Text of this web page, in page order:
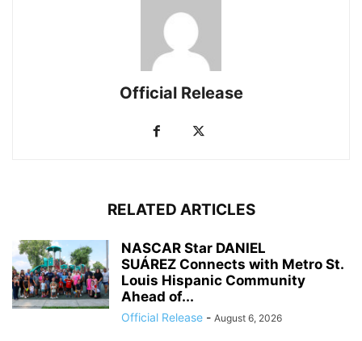
Official Release
RELATED ARTICLES
NASCAR Star DANIEL
SUÁREZ Connects with Metro St.
Louis Hispanic Community
Ahead of...
Official Release - August 6, 2026